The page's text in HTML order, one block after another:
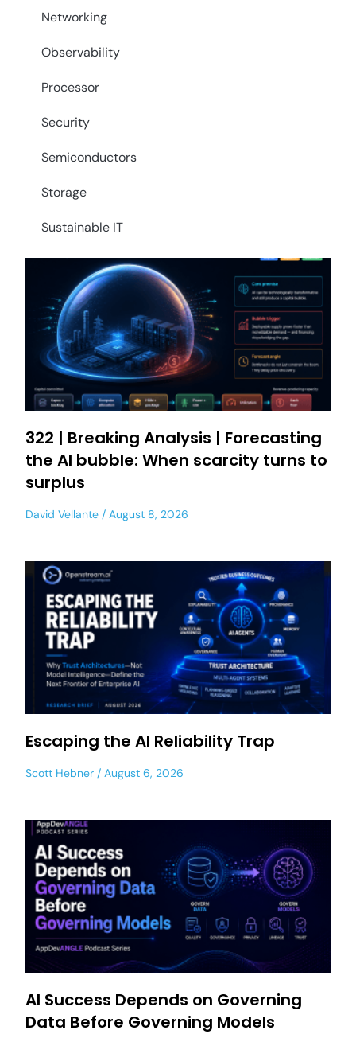
Networking
Observability
Processor
Security
Semiconductors
Storage
Sustainable IT
322 | Breaking Analysis | Forecasting
the AI bubble: When scarcity turns to
surplus
David Vellante August 8, 2026
Escaping the AI Reliability Trap
Scott Hebner August 6, 2026
AI Success Depends on Governing
Data Before Governing Models